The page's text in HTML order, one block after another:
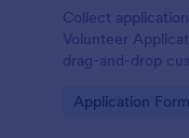
Collect
Volunteer
drag-and-drop
Go to Category:
Application